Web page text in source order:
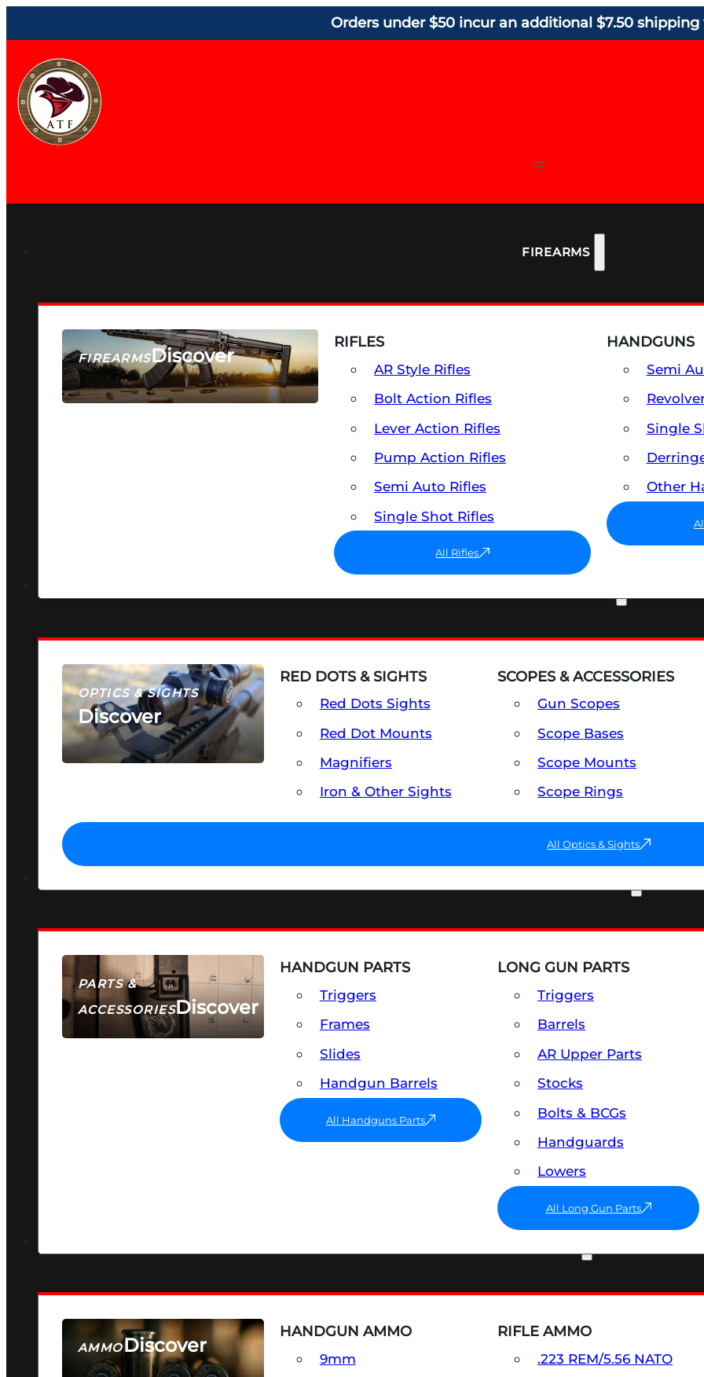
Orders under $50 incur an additional $7.50 shipping
FIREARMS
FIREARMSDiscover
SEE ALL FIREARMS
RIFLES
AR Style Rifles
Bolt Action Rifles
Lever Action Rifles
Pump Action Rifles
Semi Auto Rifles
Single Shot Rifles
All Rifles
HANDGUNS
Semi
Single
Other
OPTICS & SIGHTS
Discover
SEE ALL OPTICS & SIGHTS
RED DOTS & SIGHTS
Red Dots Sights
Red Dot Mounts
Magnifiers
Iron & Other Sights
SCOPES & ACCESSORIES
Gun Scopes
Scope Bases
Scope Mounts
Scope Rings
All Optics & Sights
PARTS &
ACCESSORIESDiscover
HANDGUN PARTS
Triggers
Frames
Slides
Handgun Barrels
All Handguns Parts
LONG GUN PARTS
Triggers
Barrels
AR Upper Parts
Stocks
Bolts & BCGs
Handguards
Lowers
All Long Gun Parts
AMMODiscover
SEE ALL AMMO
HANDGUN AMMO
9mm
RIFLE AMMO
.223 REM/5.56 NATO